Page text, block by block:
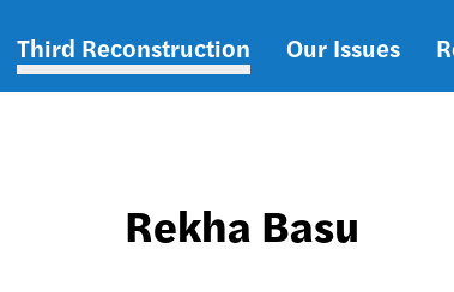
Main
Third Reconstruction Our Issues
Rekha Basu